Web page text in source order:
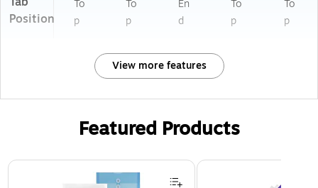
Position
To
p
To
p
En
d
To
p
To
p
View more features
Featured Products
Page 1 of 3